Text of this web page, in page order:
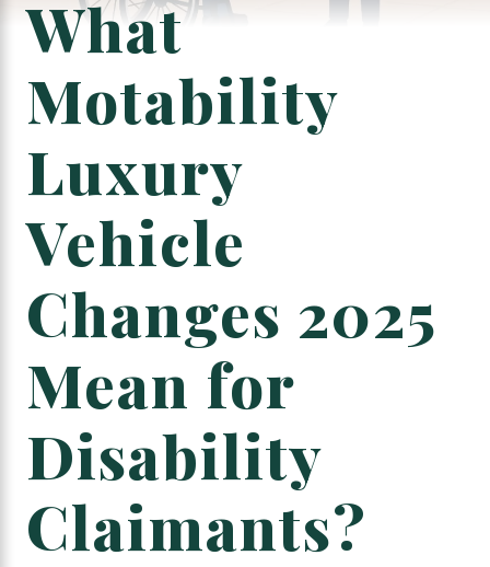
What
Motability
Luxury
Vehicle
Changes 2025
Mean for
Disability
Claimants?